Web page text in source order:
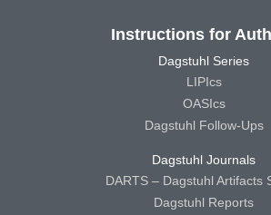
Instructions for
Dagstuhl Series
LIPIcs
OASIcs
Dagstuhl Follow-Ups
Dagstuhl Journals
DARTS – Dagstuhl Artifacts
Dagstuhl Reports